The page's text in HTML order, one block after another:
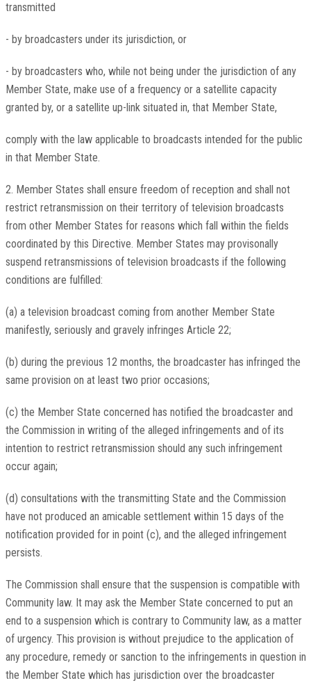
transmitted
- by broadcasters under its jurisdiction, or
- by broadcasters who, while not being under the jurisdiction of any
Member State, make use of a frequency or a satellite capacity
granted by, or a satellite up-link situated in, that Member State,
comply with the law applicable to broadcasts intended for the public
in that Member State.
2. Member States shall ensure freedom of reception and shall not
restrict retransmission on their territory of television broadcasts
from other Member States for reasons which fall within the fields
coordinated by this Directive. Member States may provisonally
suspend retransmissions of television broadcasts if the following
conditions are fulfilled:
(a) a television broadcast coming from another Member State
manifestly, seriously and gravely infringes Article 22;
(b) during the previous 12 months, the broadcaster has infringed the
same provision on at least two prior occasions;
(c) the Member State concerned has notified the broadcaster and
the Commission in writing of the alleged infringements and of its
intention to restrict retransmission should any such infringement
occur again;
(d) consultations with the transmitting State and the Commission
have not produced an amicable settlement within 15 days of the
notification provided for in point (c), and the alleged infringement
persists.
The Commission shall ensure that the suspension is compatible with
Community law. It may ask the Member State concerned to put an
end to a suspension which is contrary to Community law, as a matter
of urgency. This provision is without prejudice to the application of
any procedure, remedy or sanction to the infringements in question in
the Member State which has jurisdiction over the broadcaster